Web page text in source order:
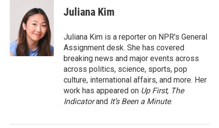
k
t
t
e
r
k
e
d
I
n
Juliana Kim
Juliana Kim is a reporter on NPR's General
Assignment desk. She has covered
breaking news and major events across
across politics, science, sports, pop
culture, international affairs, and more. Her
work has appeared on Up First, The
Indicatorand It’s Been a Minute.